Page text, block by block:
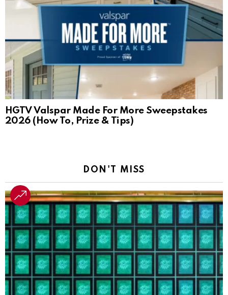
HGTV Valspar Made For More Sweepstakes
2026 (How To, Prize & Tips)
DON'T MISS